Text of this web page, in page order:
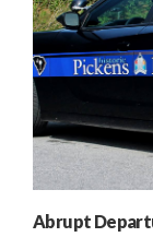
Abrupt